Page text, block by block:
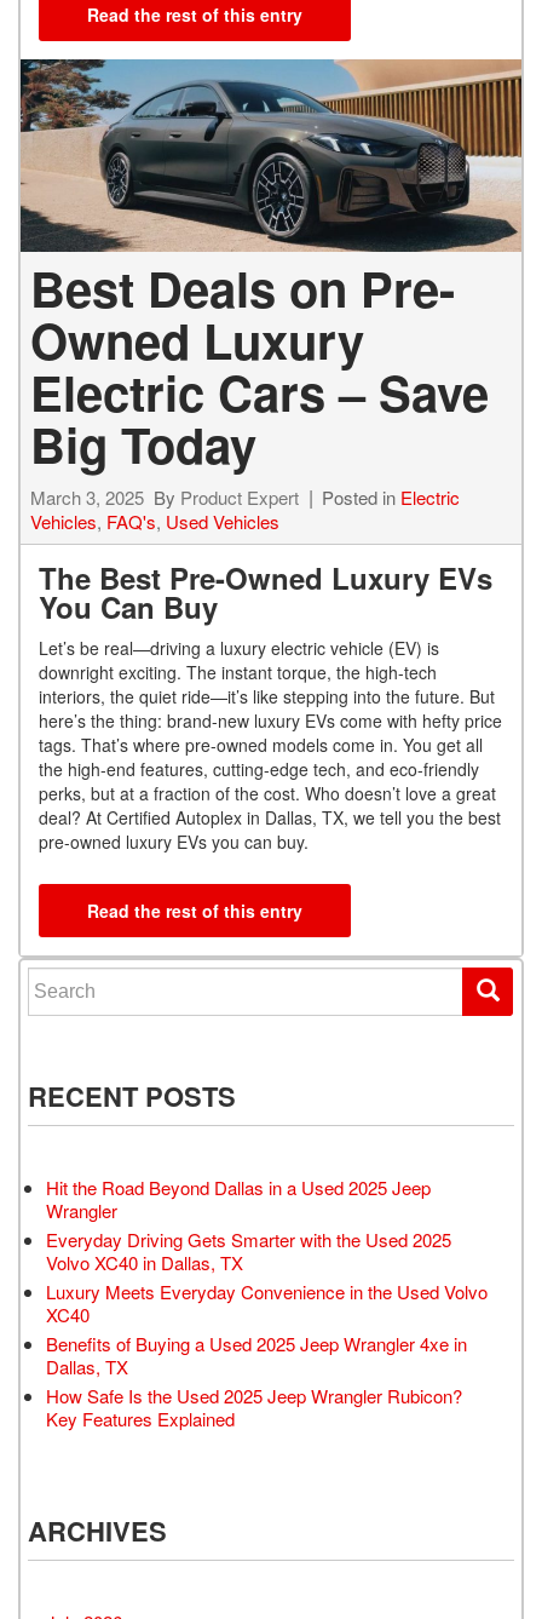
Read the rest of this entry
Best Deals on Pre-
Owned Luxury
Electric Cars – Save
Big Today
March 3, 2025 By Product Expert Posted in Electric
Vehicles, FAQ's, Used Vehicles
The Best Pre-Owned Luxury EVs
You Can Buy
Let’s be real—driving a luxury electric vehicle (EV) is
downright exciting. The instant torque, the high-tech
interiors, the quiet ride—it’s like stepping into the future. But
here’s the thing: brand-new luxury EVs come with hefty price
tags. That’s where pre-owned models come in. You get all
the high-end features, cutting-edge tech, and eco-friendly
perks, but at a fraction of the cost. Who doesn’t love a great
deal? At Certified Autoplex in Dallas, TX, we tell you the best
pre-owned luxury EVs you can buy.
Read the rest of this entry
Search for:
RECENT POSTS
Hit the Road Beyond Dallas in a Used 2025 Jeep
Wrangler
Everyday Driving Gets Smarter with the Used 2025
Volvo XC40 in Dallas, TX
Luxury Meets Everyday Convenience in the Used Volvo
XC40
Benefits of Buying a Used 2025 Jeep Wrangler 4xe in
Dallas, TX
How Safe Is the Used 2025 Jeep Wrangler Rubicon?
Key Features Explained
ARCHIVES